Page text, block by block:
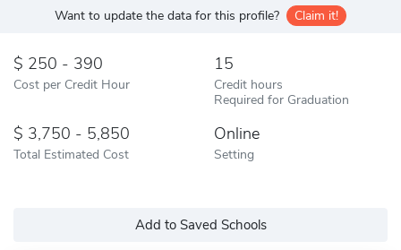
Want to update the data for this profile? Claim it!
250 - 390
Cost per Credit Hour
15
Credit hours
Required for Graduation
3,750 - 5,850
Total Estimated Cost
Online
Setting
Add to Saved Schools